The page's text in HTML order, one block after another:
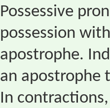
Possessive
possession
apostrophe.
an apostrophe
In